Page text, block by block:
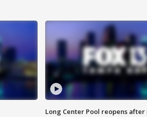
Long Center Pool reopens